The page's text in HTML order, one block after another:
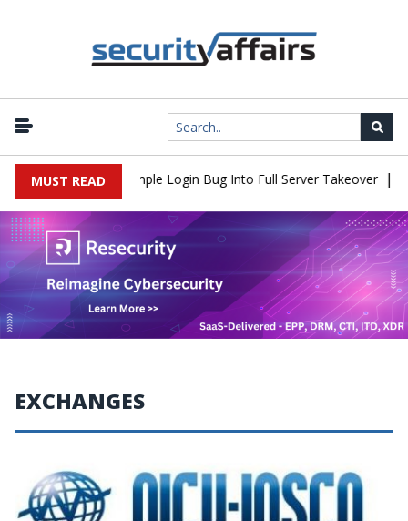
MUST READ
Flaw Turns Simple Login Bug Into Full Server Takeover |
EXCHANGES